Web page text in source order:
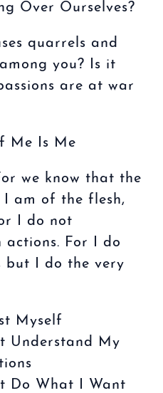
Over Ourselves?
quarrels and
you? Is it
are at war
Me Is Me
we know that the
am of the flesh,
I do not
actions. For I do
but I do the very
Myself
Understand My
Do What I Want